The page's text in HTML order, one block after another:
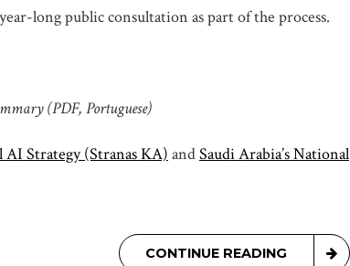
long public consultation as part of the process.
(PDF, Portuguese)
Strategy (Stranas KA) andSaudi Arabia’s National
CONTINUE READING